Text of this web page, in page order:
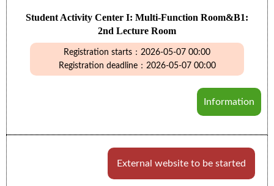
Student Activity Center I: Multi-Function Room&B1:
2nd Lecture Room
Registration starts：2026-05-07 00:00
Registration deadline：2026-05-07 00:00
Information
External website to be started